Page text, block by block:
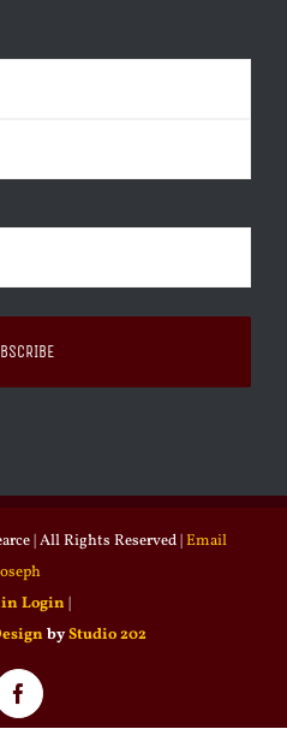
| All Rights Reserved |Email
Login |
byStudio 202
Facebook